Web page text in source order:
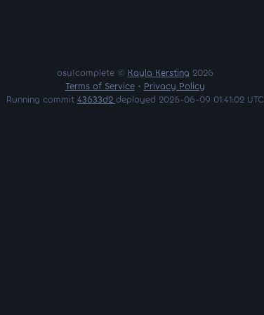
osu!complete © Kayla Kersting 2026
Terms of Service• Privacy Policy
Running commit 43633d2 deployed 2026-06-09 01:41:02 UTC